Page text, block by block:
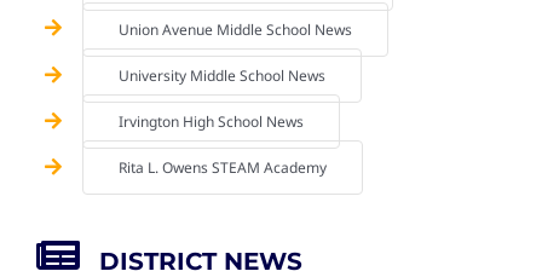
Union Avenue Middle School News
University Middle School News
Irvington High School News
Rita L. Owens STEAM Academy
DISTRICT NEWS